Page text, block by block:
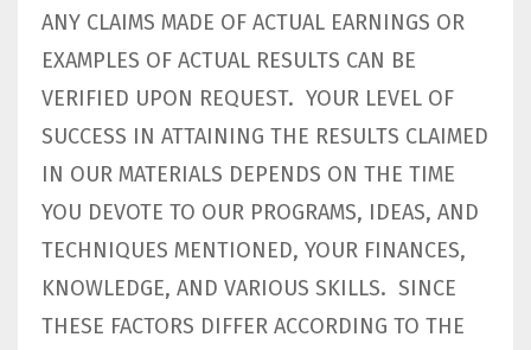
ANY CLAIMS MADE OF ACTUAL EARNINGS OR
EXAMPLES OF ACTUAL RESULTS CAN BE
VERIFIED UPON REQUEST. YOUR LEVEL OF
SUCCESS IN ATTAINING THE RESULTS CLAIMED
IN OUR MATERIALS DEPENDS ON THE TIME
YOU DEVOTE TO OUR PROGRAMS, IDEAS, AND
TECHNIQUES MENTIONED, YOUR FINANCES,
KNOWLEDGE, AND VARIOUS SKILLS. SINCE
THESE FACTORS DIFFER ACCORDING TO THE